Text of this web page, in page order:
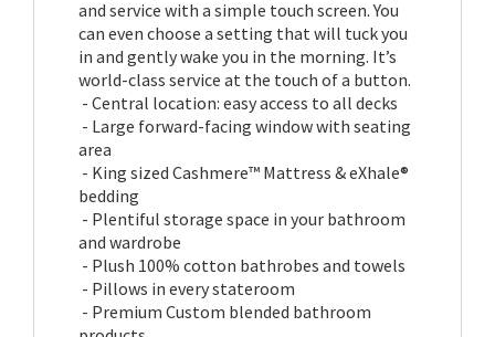
and service with a simple touch screen. You
can even choose a setting that will tuck you
in and gently wake you in the morning. It’s
world-class service at the touch of a button.
- Central location: easy access to all decks
- Large forward-facing window with seating
area
- King sized Cashmere™ Mattress & eXhale®
bedding
- Plentiful storage space in your bathroom
and wardrobe
- Plush 100% cotton bathrobes and towels
- Pillows in every stateroom
- Premium Custom blended bathroom